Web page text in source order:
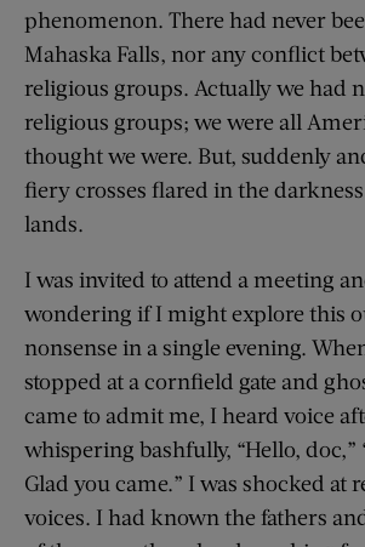
phenomenon. There had never
Mahaska Falls, nor any conflict
religious groups. Actually we had
religious groups; we were all
thought we were. But, suddenly
fiery crosses flared in the
lands.
I was invited to attend a meeting
wondering if I might explore this
nonsense in a single evening.
stopped at a cornfield gate and
came to admit me, I heard voice
whispering bashfully, “Hello, doc,”
Glad you came.” I was shocked at
voices. I had known the fathers